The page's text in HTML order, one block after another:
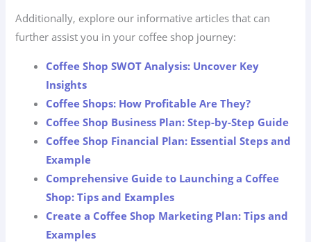
Additionally, explore our informative articles that can
further assist you in your coffee shop journey:
Coffee Shop SWOT Analysis: Uncover Key
Insights
Coffee Shops: How Profitable Are They?
Coffee Shop Business Plan: Step-by-Step Guide
Coffee Shop Financial Plan: Essential Steps and
Example
Comprehensive Guide to Launching a Coffee
Shop: Tips and Examples
Create a Coffee Shop Marketing Plan: Tips and
Examples